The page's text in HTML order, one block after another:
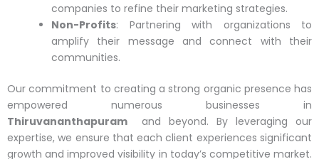
companies to refine their marketing strategies.
Non-Profits: Partnering with organizations to
amplify their message and connect with their
communities.
Our commitment to creating a strong organic presence has
empowered numerous businesses in
Thiruvananthapuram and beyond. By leveraging our
expertise, we ensure that each client experiences significant
growth and improved visibility in today’s competitive market.